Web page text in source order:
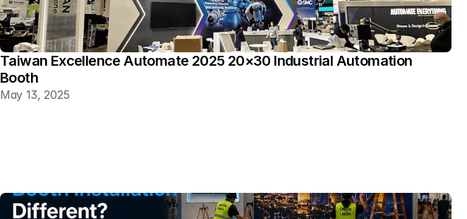
Taiwan Excellence Automate 2025 20×30 Industrial Automation
Booth
May 13, 2025